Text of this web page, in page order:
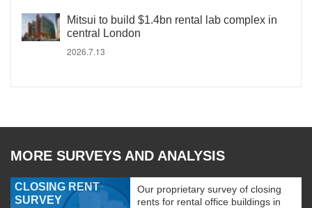
Mitsui to build $1.4bn rental lab complex in
central London
2026.7.13
MORE SURVEYS AND ANALYSIS
CLOSING RENT
SURVEY
Our proprietary survey of closing
rents for rental office buildings in